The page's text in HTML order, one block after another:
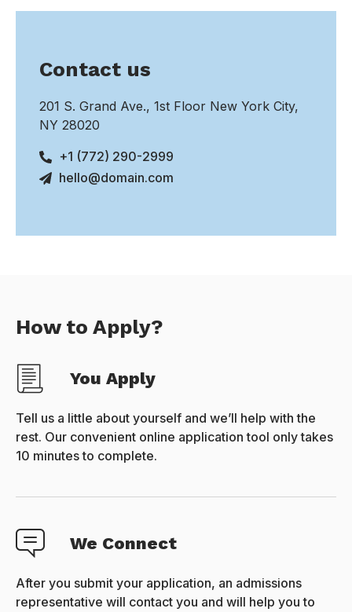
Contact us
201 S. Grand Ave., 1st Floor New York City,
NY 28020
+1 (772) 290-2999
hello@domain.com
How to Apply?
You Apply
Tell us a little about yourself and we’ll help with the
rest. Our convenient online application tool only takes
10 minutes to complete.
We Connect
After you submit your application, an admissions
representative will contact you and will help you to